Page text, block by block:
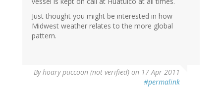
Just thought you might be interested in how
Midwest weather relates to the more global
pattern.
Byhoary puccoon (not verified) on 17 Apr 2011
#permalink